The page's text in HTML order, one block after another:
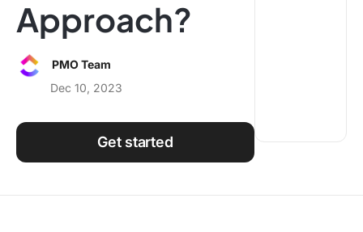
Project Management
Time Management
Using ClickUp
Approach?
PMO Team
Dec 10, 2023
Get started